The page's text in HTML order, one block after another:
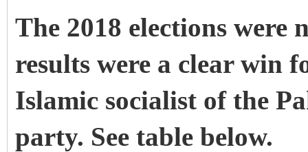
The 2018 elections
results were a clear win
Islamic socialist of the
party. See table below.